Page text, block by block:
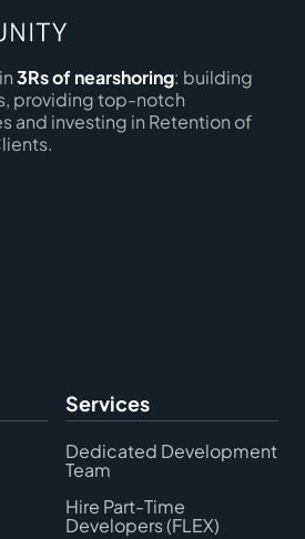
3Rs of nearshoring: building
providing top-notch
and investing in Retention of
Services
Dedicated Development
Team
Hire Part-Time
Developers (FLEX)